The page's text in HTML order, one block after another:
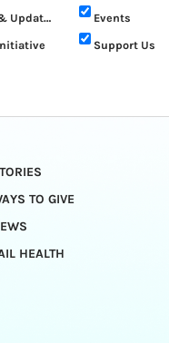
News & Updates
Events
Support Us
TO GIVE
HEALTH